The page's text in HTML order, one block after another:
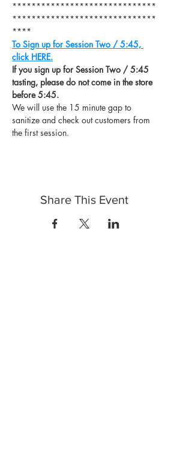
******************************
******************************
****
To Sign up for Session Two / 5:45,
click HERE.
If you sign up for Session Two / 5:45
tasting, please do not come in the store
before 5:45.
We will use the 15 minute gap to
sanitize and check out customers from
the first session.
Share This Event